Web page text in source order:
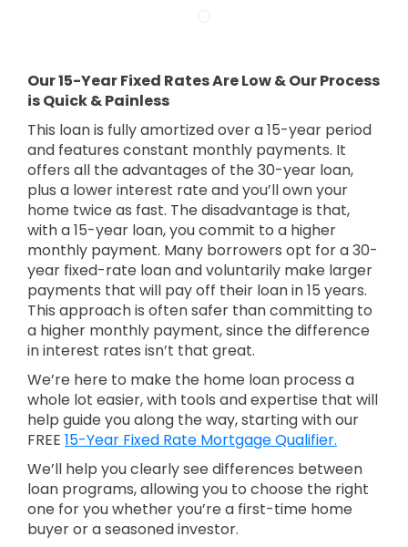
Our 15-Year Fixed Rates Are Low & Our Process
is Quick & Painless
This loan is fully amortized over a 15-year period
and features constant monthly payments. It
offers all the advantages of the 30-year loan,
plus a lower interest rate and you’ll own your
home twice as fast. The disadvantage is that,
with a 15-year loan, you commit to a higher
monthly payment. Many borrowers opt for a 30-
year fixed-rate loan and voluntarily make larger
payments that will pay off their loan in 15 years.
This approach is often safer than committing to
a higher monthly payment, since the difference
in interest rates isn’t that great.
We’re here to make the home loan process a
whole lot easier, with tools and expertise that will
help guide you along the way, starting with our
FREE 15-Year Fixed Rate Mortgage Qualifier.
We’ll help you clearly see differences between
loan programs, allowing you to choose the right
one for you whether you’re a first-time home
buyer or a seasoned investor.